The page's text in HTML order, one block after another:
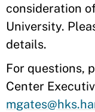
consideration
University.
details.
For questions,
Center